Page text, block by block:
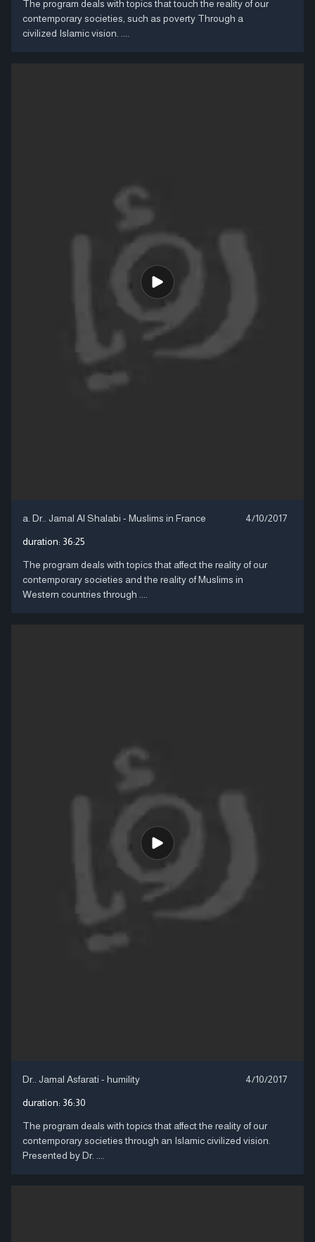
The program deals with topics that touch the reality of our
contemporary societies, such as poverty Through a
civilized Islamic vision. ....
a. Dr.. Jamal Al Shalabi - Muslims in France 4/10/2017
duration: 36:25
The program deals with topics that affect the reality of our
contemporary societies and the reality of Muslims in
Western countries through ....
Dr.. Jamal Asfarati - humility 4/10/2017
duration: 36:30
The program deals with topics that affect the reality of our
contemporary societies through an Islamic civilized vision.
Presented by Dr. ....